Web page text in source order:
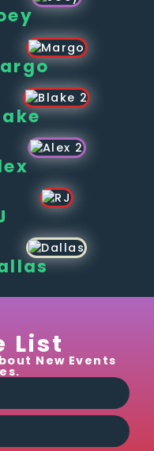
List
New Events